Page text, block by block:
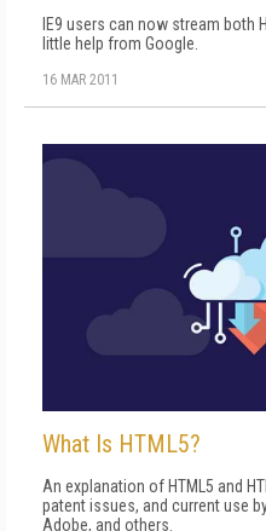
IE9 users can now stream both
little help from Google.
16 MAR 2011
What Is HTML5?
An explanation of HTML5 and
patent issues, and current use
Adobe, and others.